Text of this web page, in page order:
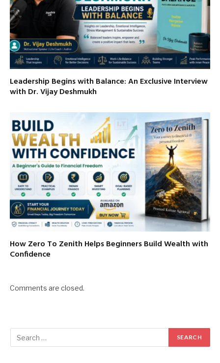
Leadership Begins with Balance: An Exclusive Interview
with Dr. Vijay Deshmukh
How Zero To Zenith Helps Beginners Build Wealth with
Confidence
Comments are closed.